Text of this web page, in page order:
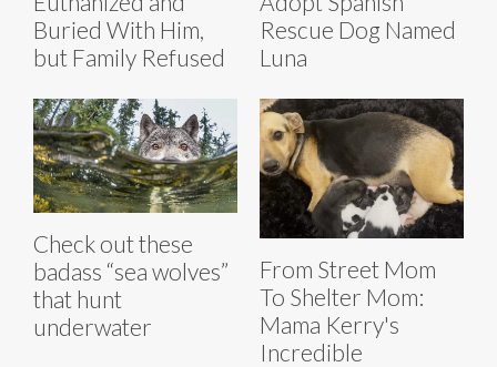
Buried With Him,
but Family Refused
Rescue Dog Named
Luna
Check out these
badass “sea wolves”
that hunt
underwater
From Street Mom
To Shelter Mom:
Mama Kerry's
Incredible